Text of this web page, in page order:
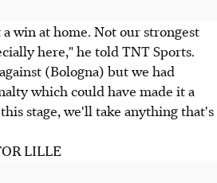
win at home. Not our strongest
here," he told TNT Sports.
(Bologna) but we had
which could have made it a
stage, we'll take anything that's
LILLE